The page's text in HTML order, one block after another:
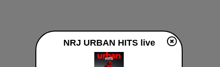
NRJ URBAN HITS live